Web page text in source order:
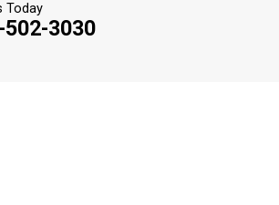
Today
3030